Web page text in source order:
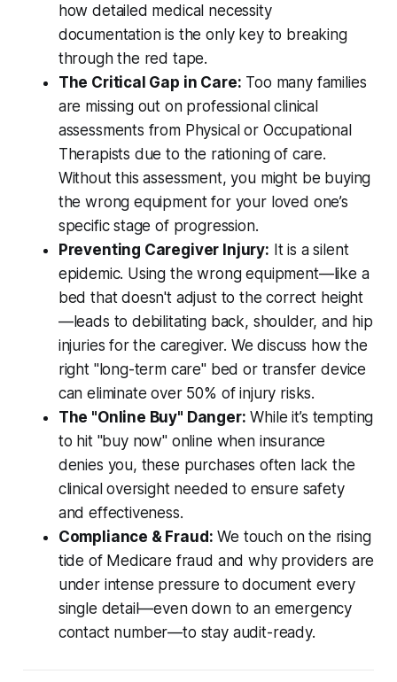
how detailed medical necessity
documentation is the only key to breaking
through the red tape.
The Critical Gap in Care: Too many families
are missing out on professional clinical
assessments from Physical or Occupational
Therapists due to the rationing of care.
Without this assessment, you might be buying
the wrong equipment for your loved one’s
specific stage of progression.
Preventing Caregiver Injury: It is a silent
epidemic. Using the wrong equipment—like a
bed that doesn't adjust to the correct height
—leads to debilitating back, shoulder, and hip
injuries for the caregiver. We discuss how the
right "long-term care" bed or transfer device
can eliminate over 50% of injury risks.
The "Online Buy" Danger: While it’s tempting
to hit "buy now" online when insurance
denies you, these purchases often lack the
clinical oversight needed to ensure safety
and effectiveness.
Compliance & Fraud: We touch on the rising
tide of Medicare fraud and why providers are
under intense pressure to document every
single detail—even down to an emergency
contact number—to stay audit-ready.